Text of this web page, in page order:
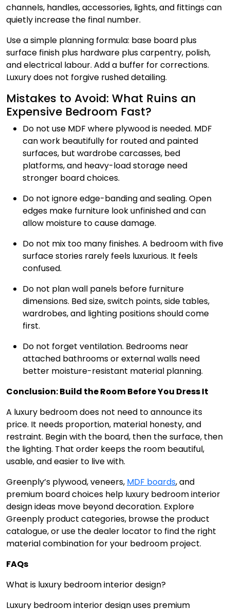
channels, handles, accessories, lights, and fittings can
quietly increase the final number.
Use a simple planning formula: base board plus
surface finish plus hardware plus carpentry, polish,
and electrical labour. Add a buffer for corrections.
Luxury does not forgive rushed detailing.
Mistakes to Avoid: What Ruins an
Expensive Bedroom Fast?
Do not use MDF where plywood is needed. MDF
can work beautifully for routed and painted
surfaces, but wardrobe carcasses, bed
platforms, and heavy-load storage need
stronger board choices.
Do not ignore edge-banding and sealing. Open
edges make furniture look unfinished and can
allow moisture to cause damage.
Do not mix too many finishes. A bedroom with five
surface stories rarely feels luxurious. It feels
confused.
Do not plan wall panels before furniture
dimensions. Bed size, switch points, side tables,
wardrobes, and lighting positions should come
first.
Do not forget ventilation. Bedrooms near
attached bathrooms or external walls need
better moisture-resistant material planning.
Conclusion: Build the Room Before You Dress It
A luxury bedroom does not need to announce its
price. It needs proportion, material honesty, and
restraint. Begin with the board, then the surface, then
the lighting. That order keeps the room beautiful,
usable, and easier to live with.
Greenply’s plywood, veneers, MDF boards, and
premium board choices help luxury bedroom interior
design ideas move beyond decoration. Explore
Greenply product categories, browse the product
catalogue, or use the dealer locator to find the right
material combination for your bedroom project.
FAQs
What is luxury bedroom interior design?
Luxury bedroom interior design uses premium